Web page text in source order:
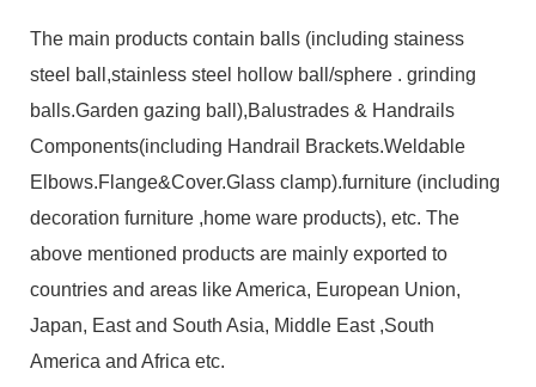
The main products contain balls (including stainess
steel ball,stainless steel hollow ball/sphere . grinding
balls.Garden gazing ball),Balustrades & Handrails
Components(including Handrail Brackets.Weldable
Elbows.Flange&Cover.Glass clamp).furniture (including
decoration furniture ,home ware products), etc. The
above mentioned products are mainly exported to
countries and areas like America, European Union,
Japan, East and South Asia, Middle East ,South
America and Africa etc.